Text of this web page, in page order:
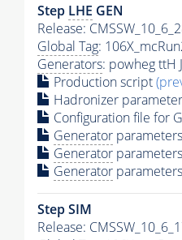
Step LHE GEN
Release:
Global Tag:
Generators: powheg ttH
Production script
Hadronizer
Configuration file for
Generator
Generator
Generator
Step SIM
Release: